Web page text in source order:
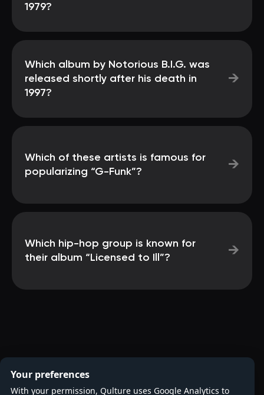
1979?
Which album by Notorious B.I.G. was
released shortly after his death in
1997?
→
Which of these artists is famous for
popularizing “G-Funk”?
→
Which hip-hop group is known for
their album “Licensed to Ill”?
→
Your preferences
With your permission, Qulture uses Google Analytics to